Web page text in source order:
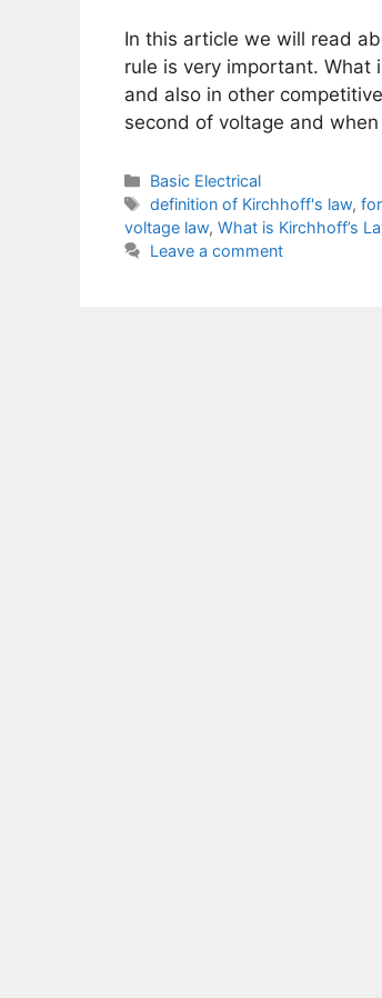
In this article we will read
rule is very important. What
and also in other
second of voltage and
Categories
Basic Electrical
Tags
definition of Kirchhoff's law,
voltage law, What is Kirchhoff’s
Leave a comment